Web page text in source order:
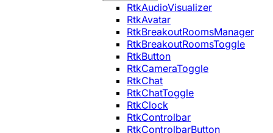
RtkAudioVisualizer
RtkAvatar
RtkBreakoutRoomsManager
RtkBreakoutRoomsToggle
RtkButton
RtkCameraToggle
RtkChat
RtkChatToggle
RtkClock
RtkControlbar
RtkControlbarButton